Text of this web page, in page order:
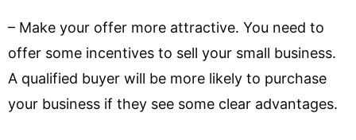
– Make your offer more attractive. You need to
offer some incentives to sell your small business.
A qualified buyer will be more likely to purchase
your business if they see some clear advantages.